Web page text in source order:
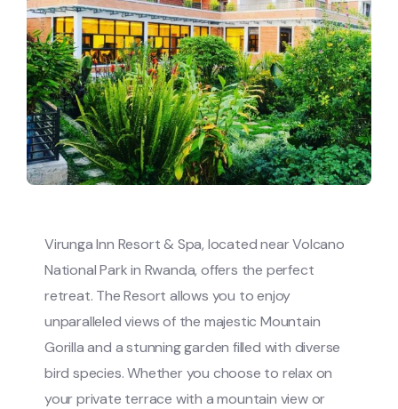
Virunga Inn Resort & Spa, located near Volcano
National Park in Rwanda, offers the perfect
retreat. The Resort allows you to enjoy
unparalleled views of the majestic Mountain
Gorilla and a stunning garden filled with diverse
bird species. Whether you choose to relax on
your private terrace with a mountain view or